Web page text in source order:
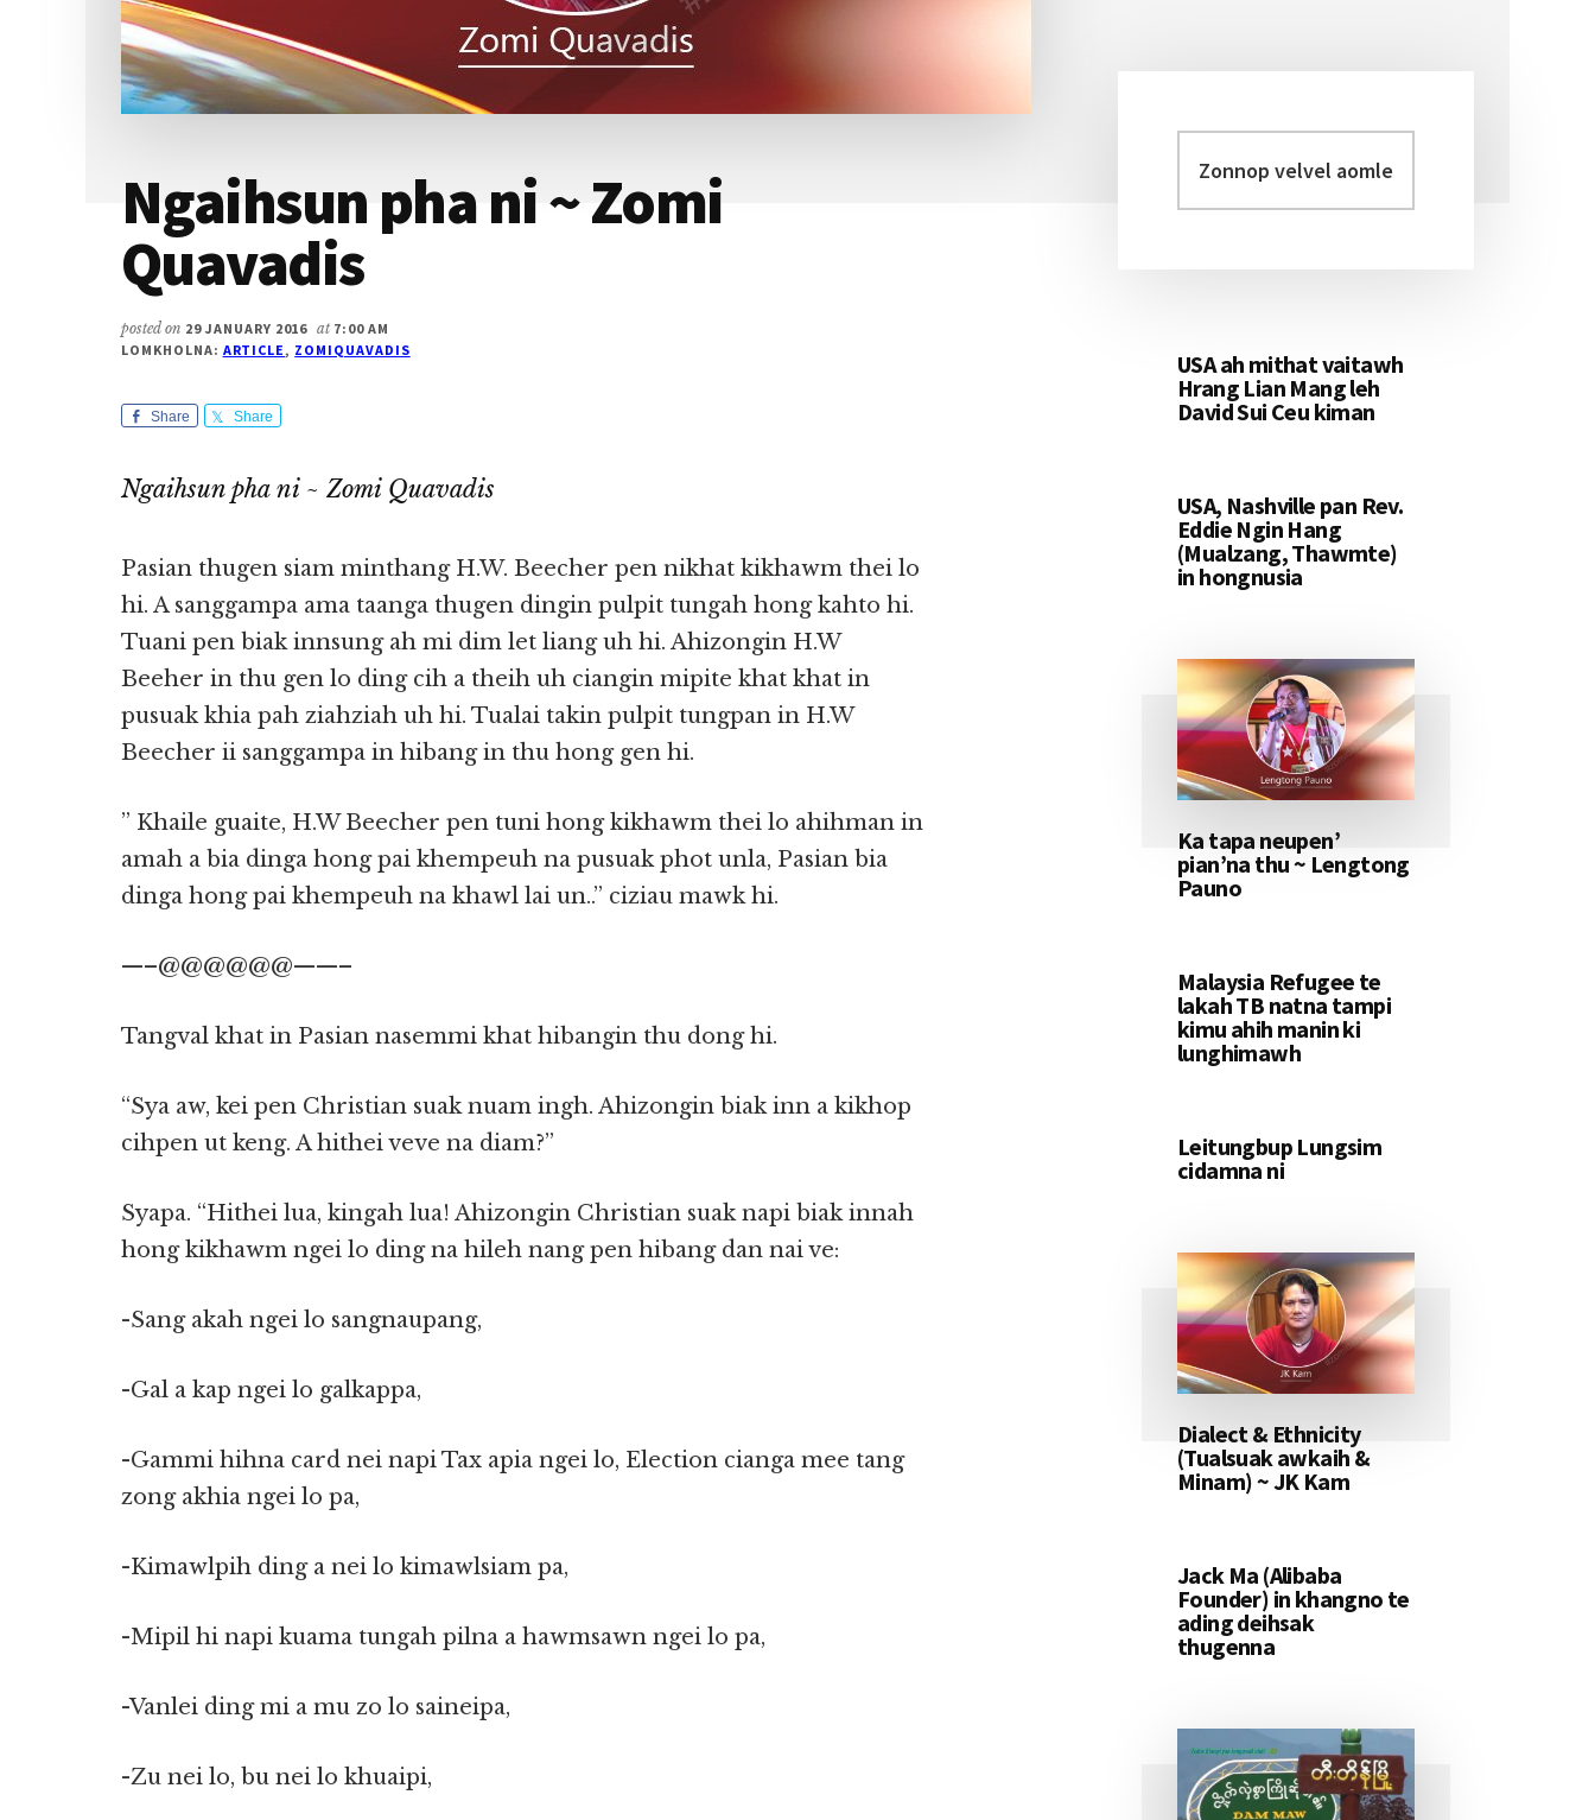
Ngaihsun pha ni ~ Zomi
Quavadis
posted on 29 JANUARY 2016 at 7:00 AM
LOMKHOLNA: ARTICLE, ZOMIQUAVADIS
Share Share
Ngaihsun pha ni ~ Zomi Quavadis
Pasian thugen siam minthang H.W. Beecher pen nikhat kikhawm thei lo
hi. A sanggampa ama taanga thugen dingin pulpit tungah hong kahto hi.
Tuani pen biak innsung ah mi dim let liang uh hi. Ahizongin H.W
Beeher in thu gen lo ding cih a theih uh ciangin mipite khat khat in
pusuak khia pah ziahziah uh hi. Tualai takin pulpit tungpan in H.W
Beecher ii sanggampa in hibang in thu hong gen hi.
” Khaile guaite, H.W Beecher pen tuni hong kikhawm thei lo ahihman in
amah a bia dinga hong pai khempeuh na pusuak phot unla, Pasian bia
dinga hong pai khempeuh na khawl lai un..” ciziau mawk hi.
—–@@@@@@——–
Tangval khat in Pasian nasemmi khat hibangin thu dong hi.
“Sya aw, kei pen Christian suak nuam ingh. Ahizongin biak inn a kikhop
cihpen ut keng. A hithei veve na diam?”
Syapa. “Hithei lua, kingah lua! Ahizongin Christian suak napi biak innah
hong kikhawm ngei lo ding na hileh nang pen hibang dan nai ve:
-Sang akah ngei lo sangnaupang,
-Gal a kap ngei lo galkappa,
-Gammi hihna card nei napi Tax apia ngei lo, Election cianga mee tang
zong akhia ngei lo pa,
-Kimawlpih ding a nei lo kimawlsiam pa,
-Mipil hi napi kuama tungah pilna a hawmsawn ngei lo pa,
-Vanlei ding mi a mu zo lo saineipa,
-Zu nei lo, bu nei lo khuaipi,
Primary
Sidebar
velvel
aomleh...
USA ah mithat vaitawh
Hrang Lian Mang leh
David Sui Ceu kiman
USA, Nashville pan Rev.
Eddie Ngin Hang
(Mualzang, Thawmte)
in hongnusia
Ka tapa neupen’
pian’na thu ~ Lengtong
Pauno
Malaysia Refugee te
lakah TB natna tampi
kimu ahih manin ki
lunghimawh
Leitungbup Lungsim
cidamna ni
Dialect & Ethnicity
(Tualsuak awkaih &
Minam) ~ JK Kam
Jack Ma (Alibaba
Founder) in khangno te
ading deihsak
thugenna